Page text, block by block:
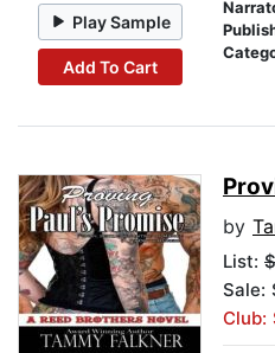
Play Sample
Add To Cart
by
List:
Sale:
Club: